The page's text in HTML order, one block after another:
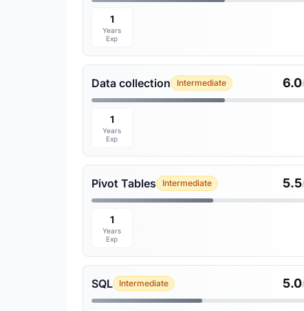
1
Years
Exp
Data collection Intermediate 6.0
1
Years
Exp
Pivot Tables Intermediate 5.5
1
Years
Exp
SQL Intermediate 5.0